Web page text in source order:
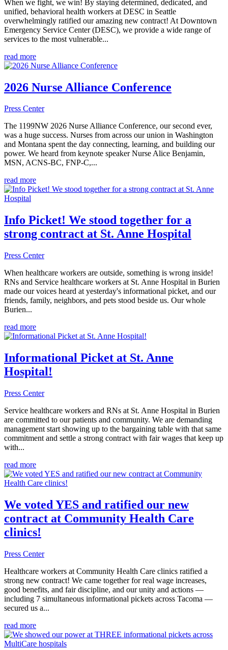
When we fight, we win! By staying determined, dedicated, and
unified, behavioral health workers at DESC in Seattle
overwhelmingly ratified our amazing new contract! At Downtown
Emergency Service Center (DESC), we provide a wide range of
services to the most vulnerable...
read more
2026 Nurse Alliance Conference
Press Center
The 1199NW 2026 Nurse Alliance Conference, our second ever,
was a huge success. Nurses from across our union in Washington
and Montana spent the day connecting, learning, and building our
power. We heard from keynote speaker Nurse Alice Benjamin,
MSN, ACNS-BC, FNP-C,...
read more
Info Picket! We stood together for a
strong contract at St. Anne Hospital
Press Center
When healthcare workers are outside, something is wrong inside!
RNs and Service healthcare workers at St. Anne Hospital in Burien
made our voices heard at yesterday's informational picket, and our
friends, family, neighbors, and pets stood beside us. Our whole
Burien...
read more
Informational Picket at St. Anne
Hospital!
Press Center
Service healthcare workers and RNs at St. Anne Hospital in Burien
are committed to our patients and community. We are demanding
management start showing up to the bargaining table with that same
commitment and settle a strong contract with fair wages that keep up
with...
read more
We voted YES and ratified our new
contract at Community Health Care
clinics!
Press Center
Healthcare workers at Community Health Care clinics ratified a
strong new contract! We came together for real wage increases,
good benefits, and fair discipline, and our unity and actions —
including 7 simultaneous informational pickets across Tacoma —
secured us a...
read more